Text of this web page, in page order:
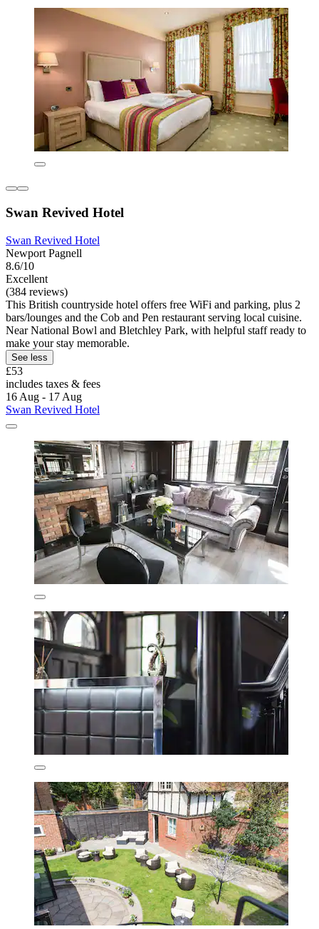
Swan Revived Hotel
Swan Revived Hotel
Newport Pagnell
8.6/10
Excellent
(384 reviews)
This British countryside hotel offers free WiFi and parking, plus 2
bars/lounges and the Cob and Pen restaurant serving local cuisine.
Near National Bowl and Bletchley Park, with helpful staff ready to
make your stay memorable.
See less
£53
includes taxes & fees
16 Aug - 17 Aug
Swan Revived Hotel